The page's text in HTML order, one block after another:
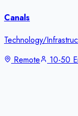
Canals
Technology/
Remote
10-50